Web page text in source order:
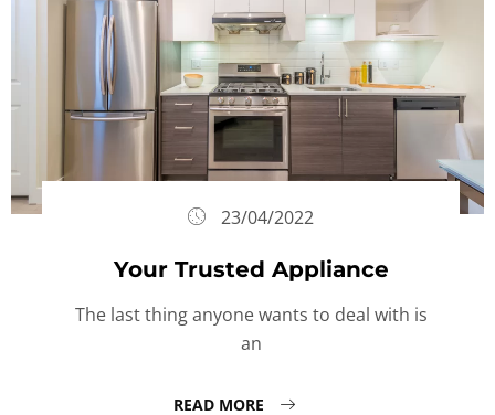
23/04/2022
Your Trusted Appliance
The last thing anyone wants to deal with is
an
READ MORE